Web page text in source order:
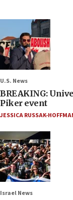
U.S. News
BREAKING:
Piker event
JESSICA RUSSAK-
Israel News